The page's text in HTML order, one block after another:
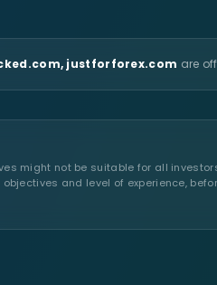
justforforex.com are
might not be suitable for all
and level of experience,